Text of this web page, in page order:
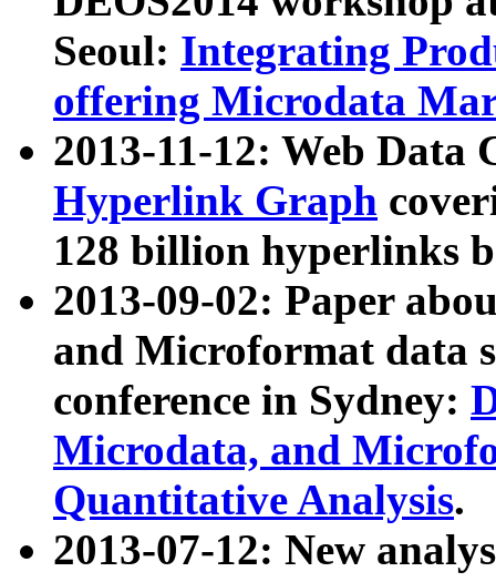
Seoul: Integrating
offering Microdata
2013-11-12: Web Data
Hyperlink Graph
128 billion hyperlinks
2013-09-02: Paper
and Microformat data
conference in Sydney:
Microdata, and
Quantitative Analysis.
2013-07-12: New